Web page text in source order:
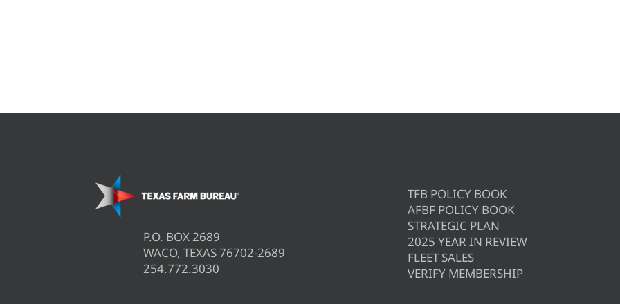
P.O. BOX 2689
WACO, TEXAS 76702-2689
254.772.3030
TFB POLICY BOOK
AFBF POLICY BOOK
STRATEGIC PLAN
2025 YEAR IN REVIEW
FLEET SALES
VERIFY MEMBERSHIP